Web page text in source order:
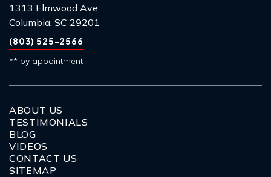
1313 Elmwood Ave,
Columbia, SC 29201
(803) 525-2566
** by appointment
ABOUT US
TESTIMONIALS
BLOG
VIDEOS
CONTACT US
SITEMAP